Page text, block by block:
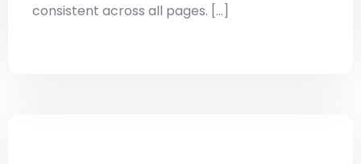
consistent across all pages. [...]